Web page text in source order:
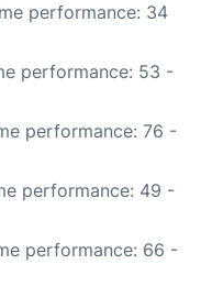
performance: 34
performance: 53 -
performance: 76 -
performance: 49 -
performance: 66 -